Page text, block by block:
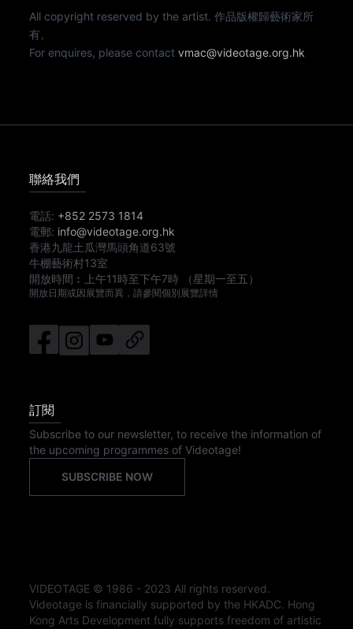
All copyright reserved by the artist. 作品版權歸藝術家所
有。
For enquires, please contactvmac@videotage.org.hk
聯絡我們
電話: +852 2573 1814
電郵: info@videotage.org.hk
香港九龍土瓜灣馬頭角道63號
牛棚藝術村13室
開放時間︰
上午11時至下午7時 （星期一至五）
開放日期或因展覽而異，請參閱個別展覽詳情
訂閱
Subscribe to our newsletter, to receive the information of
the upcoming programmes of Videotage!
SUBSCRIBE NOW
VIDEOTAGE © 1986 - 2023 All rights reserved.
Videotage is financially supported by the HKADC. Hong
Kong Arts Development fully supports freedom of artistic